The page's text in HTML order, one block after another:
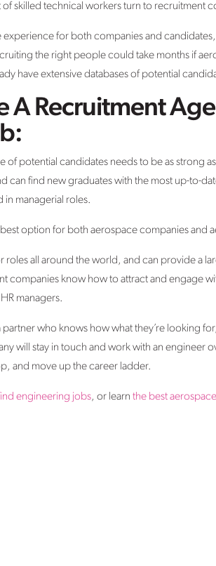
skilled technical workers turn to recruitment
for both companies and
the right people could take months if
have extensive databases of potential
A Recruitment
potential candidates needs to be as strong
can find new graduates with the most up-to-
managerial roles.
option for both aerospace companies and
roles all around the world, and can provide a
companies know how to attract and engage
managers.
who knows how what they’re looking
will stay in touch and work with an engineer
and move up the career ladder.
engineering jobs, or learn the best